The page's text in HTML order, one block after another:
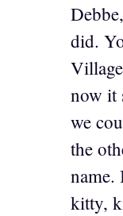
did.
now it
we
the
name.
kitty,